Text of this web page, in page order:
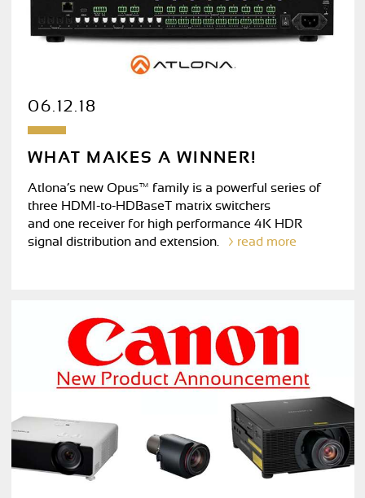
06.12.18
WHAT MAKES A WINNER!
Atlona’s new Opus™ family is a powerful series of
three HDMI-to-HDBaseT matrix switchers
and one receiver for high performance 4K HDR
signal distribution and extension.
read more